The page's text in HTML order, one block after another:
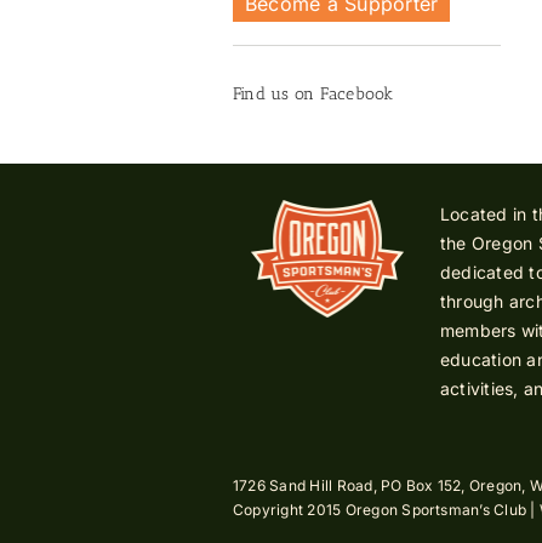
Find us on Facebook
Located in
the Oregon
dedicated
through
members
education
activities,
1726 Sand Hill Road, PO Box 152, Oregon,
Copyright 2015 Oregon Sportsman’s Club